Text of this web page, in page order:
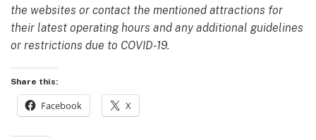
the websites or contact the mentioned attractions for
their latest operating hours and any additional guidelines
or restrictions due to COVID-19.
Share this:
Facebook X